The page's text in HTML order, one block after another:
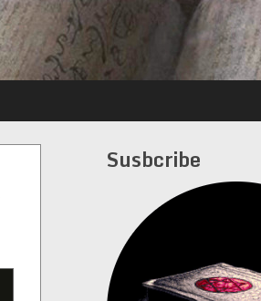
Susbcribe